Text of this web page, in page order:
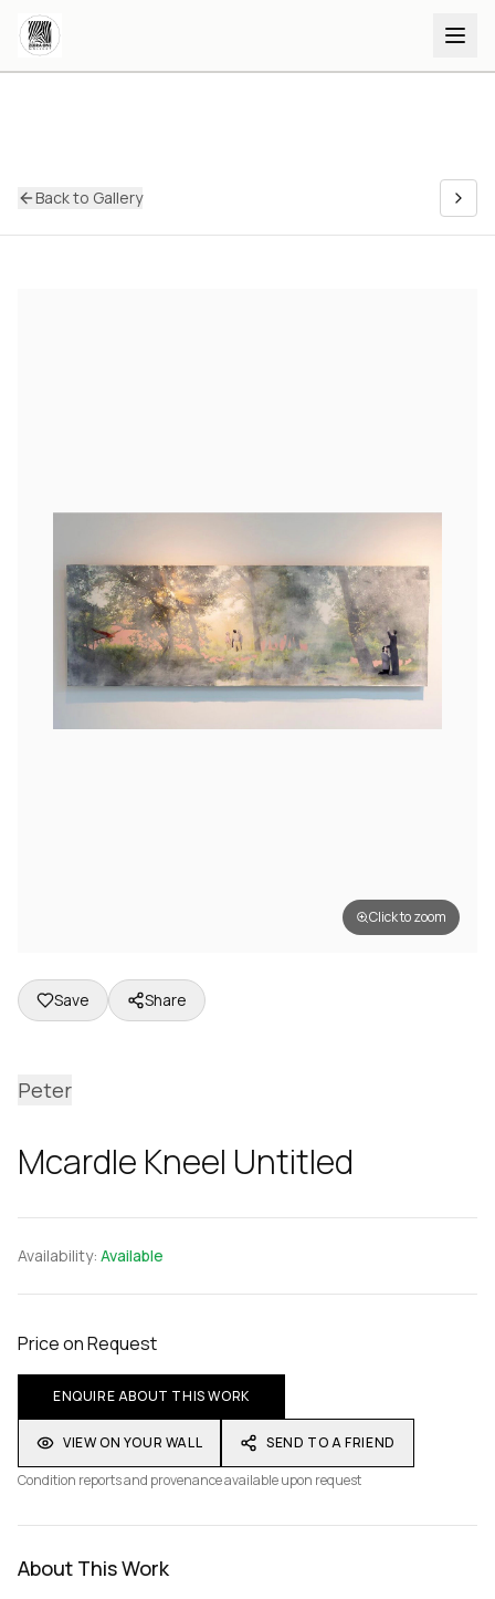
Back to Gallery
Click to zoom
Save Share
Peter
Mcardle Kneel Untitled
Availability: Available
Price on Request
ENQUIRE ABOUT THIS WORK
VIEW ON YOUR WALL
SEND TO A FRIEND
Condition reports and provenance available upon request
About This Work